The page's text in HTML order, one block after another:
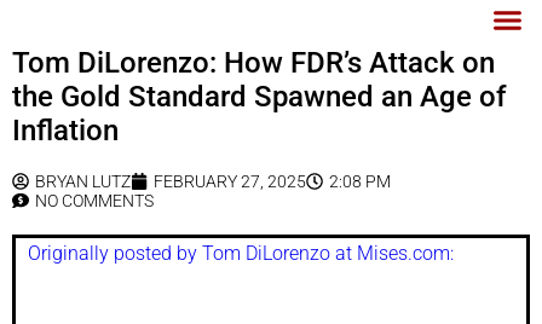
Tom DiLorenzo: How FDR’s Attack on
the Gold Standard Spawned an Age of
Inflation
BRYAN LUTZ FEBRUARY 27, 2025
2:08 PM
NO COMMENTS
Originally posted by Tom DiLorenzo at Mises.com: